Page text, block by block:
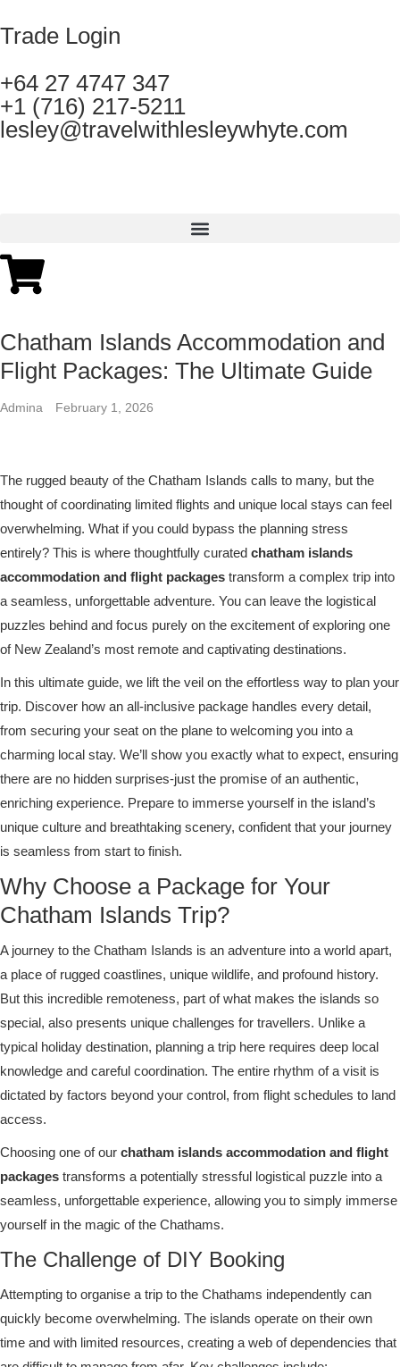
Trade Login
+64 27 4747 347
+1 (716) 217-5211
lesley@travelwithlesleywhyte.com
Chatham Islands Accommodation and
Flight Packages: The Ultimate Guide
Admina February 1, 2026
The rugged beauty of the Chatham Islands calls to many, but the
thought of coordinating limited flights and unique local stays can feel
overwhelming. What if you could bypass the planning stress
entirely? This is where thoughtfully curated chatham islands
accommodation and flight packages transform a complex trip into
a seamless, unforgettable adventure. You can leave the logistical
puzzles behind and focus purely on the excitement of exploring one
of New Zealand’s most remote and captivating destinations.
In this ultimate guide, we lift the veil on the effortless way to plan your
trip. Discover how an all-inclusive package handles every detail,
from securing your seat on the plane to welcoming you into a
charming local stay. We’ll show you exactly what to expect, ensuring
there are no hidden surprises-just the promise of an authentic,
enriching experience. Prepare to immerse yourself in the island’s
unique culture and breathtaking scenery, confident that your journey
is seamless from start to finish.
Why Choose a Package for Your
Chatham Islands Trip?
A journey to the Chatham Islands is an adventure into a world apart,
a place of rugged coastlines, unique wildlife, and profound history.
But this incredible remoteness, part of what makes the islands so
special, also presents unique challenges for travellers. Unlike a
typical holiday destination, planning a trip here requires deep local
knowledge and careful coordination. The entire rhythm of a visit is
dictated by factors beyond your control, from flight schedules to land
access.
Choosing one of our chatham islands accommodation and flight
packages transforms a potentially stressful logistical puzzle into a
seamless, unforgettable experience, allowing you to simply immerse
yourself in the magic of the Chathams.
The Challenge of DIY Booking
Attempting to organise a trip to the Chathams independently can
quickly become overwhelming. The islands operate on their own
time and with limited resources, creating a web of dependencies that